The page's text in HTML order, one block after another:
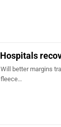
Hospitals
Will better margins
fleece…